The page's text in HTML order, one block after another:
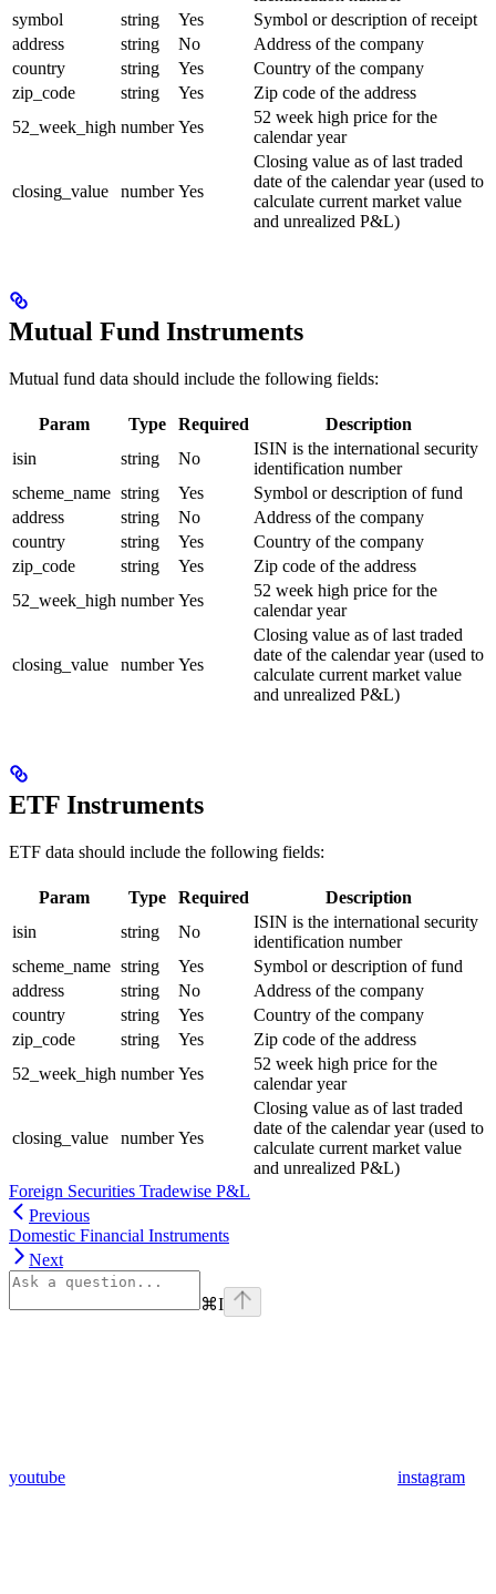
symbol
string Yes
Symbol or description of receipt
address
string No
Address of the company
country
string Yes
Country of the company
zip_code
string Yes
Zip code of the address
52_week_high number Yes
52 week high price for the
calendar year
closing_value number Yes
Closing value as of last traded
date of the calendar year (used to
calculate current market value
and unrealized P&L)
Mutual Fund Instruments
Mutual fund data should include the following fields:
Param Type Required
Description
isin
string No
ISIN is the international security
identification number
scheme_name string Yes
Symbol or description of fund
address
string No
Address of the company
country
string Yes
Country of the company
zip_code
string Yes
Zip code of the address
52_week_high number Yes
52 week high price for the
calendar year
closing_value number Yes
Closing value as of last traded
date of the calendar year (used to
calculate current market value
and unrealized P&L)
ETF Instruments
ETF data should include the following fields:
Param Type Required
Description
isin
string No
ISIN is the international security
identification number
scheme_name string Yes
Symbol or description of fund
address
string No
Address of the company
country
string Yes
Country of the company
zip_code
string Yes
Zip code of the address
52_week_high number Yes
52 week high price for the
calendar year
closing_value number Yes
Closing value as of last traded
date of the calendar year (used to
calculate current market value
and unrealized P&L)
Foreign Securities Tradewise P&L
Previous
Domestic Financial Instruments
Next
⌘I
youtube instagram